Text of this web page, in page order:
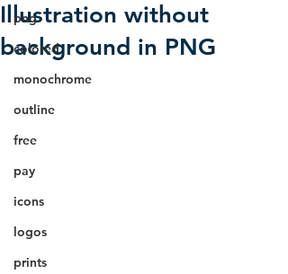
png
colored
monochrome
outline
free
pay
icons
logos
prints
Illustration without
background in PNG